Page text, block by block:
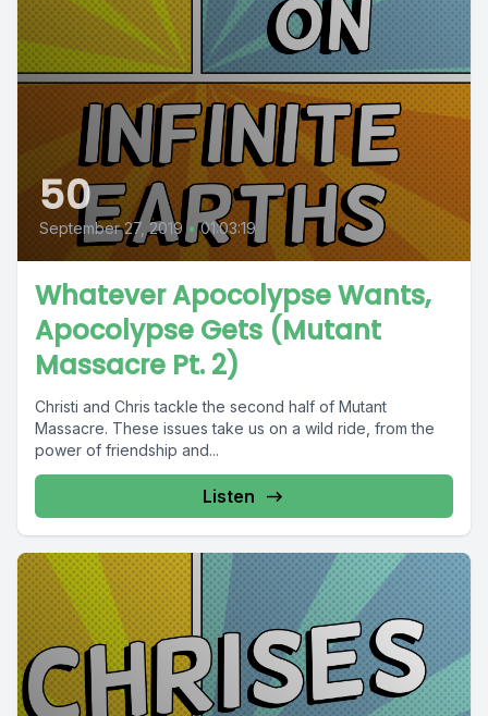
50
September 27, 2019 • 01:03:19
Whatever Apocolypse Wants,
Apocolypse Gets (Mutant
Massacre Pt. 2)
Christi and Chris tackle the second half of Mutant
Massacre. These issues take us on a wild ride, from the
power of friendship and...
Listen